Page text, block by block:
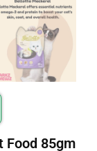
Food 85gm